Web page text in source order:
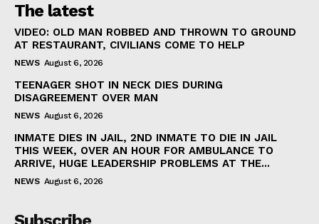
The latest
VIDEO: OLD MAN ROBBED AND THROWN TO GROUND
AT RESTAURANT, CIVILIANS COME TO HELP
NEWS August 6, 2026
TEENAGER SHOT IN NECK DIES DURING
DISAGREEMENT OVER MAN
NEWS August 6, 2026
INMATE DIES IN JAIL, 2ND INMATE TO DIE IN JAIL
THIS WEEK, OVER AN HOUR FOR AMBULANCE TO
ARRIVE, HUGE LEADERSHIP PROBLEMS AT THE...
NEWS August 6, 2026